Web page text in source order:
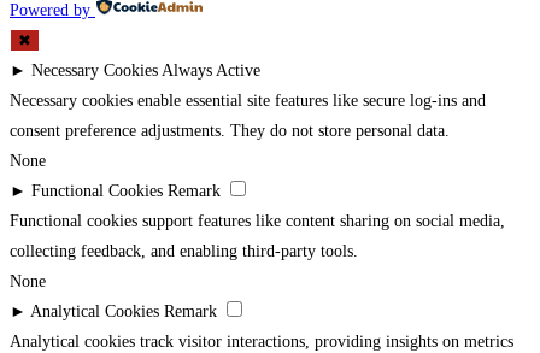
Powered by
✖
► Necessary Cookies Always Active
Necessary cookies enable essential site features like secure log-ins and
consent preference adjustments. They do not store personal data.
None
► Functional Cookies Remark
Functional cookies support features like content sharing on social media,
collecting feedback, and enabling third-party tools.
None
► Analytical Cookies Remark
Analytical cookies track visitor interactions, providing insights on metrics